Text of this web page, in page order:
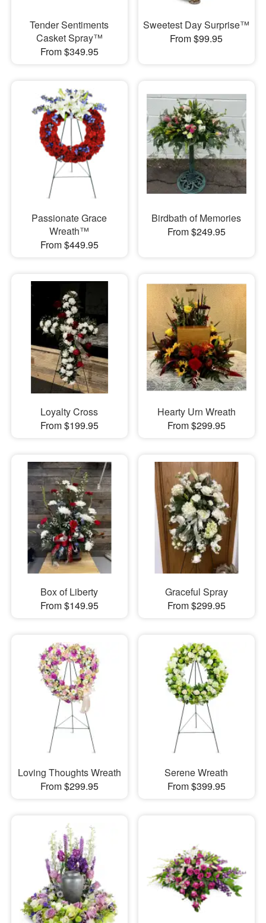
Tender Sentiments
Casket Spray™
From $349.95
Sweetest Day Surprise™
From $99.95
Passionate Grace
Wreath™
From $449.95
Birdbath of Memories
From $249.95
Loyalty Cross
From $199.95
Hearty Urn Wreath
From $299.95
Box of Liberty
From $149.95
Graceful Spray
From $299.95
Loving Thoughts Wreath
From $299.95
Serene Wreath
From $399.95